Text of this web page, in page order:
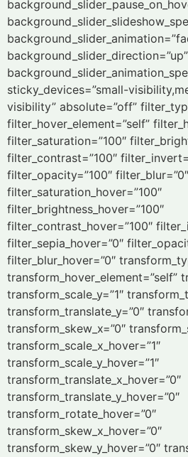
background_slider_direction=”up”
sticky_devices=”small-
visibility” absolute=”off”
filter_hover_element=”self”
filter_saturation=”100″
filter_contrast=”100″
filter_opacity=”100″
filter_saturation_hover=”100″
filter_brightness_hover=”100″
filter_contrast_hover=”100″
filter_sepia_hover=”0″
filter_blur_hover=”0″
transform_hover_element=”self”
transform_scale_y=”1″
transform_translate_y=”0″
transform_skew_x=”0″
transform_scale_x_hover=”1″
transform_scale_y_hover=”1″
transform_translate_x_hover=”0″
transform_translate_y_hover=”0″
transform_rotate_hover=”0″
transform_skew_x_hover=”0″
transform_skew_y_hover=”0″